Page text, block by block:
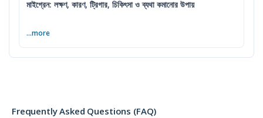
মাইগ্রেন: লক্ষণ, কারণ, ট্রিগার, চিকিৎসা ও ব্যথা কমানোর উপায়
...more
Frequently Asked Questions (FAQ)